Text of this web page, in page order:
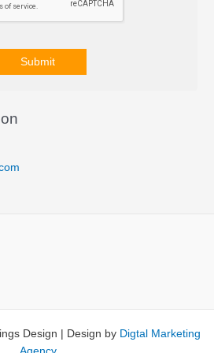
Submit
Design | Design by Digtal Marketing